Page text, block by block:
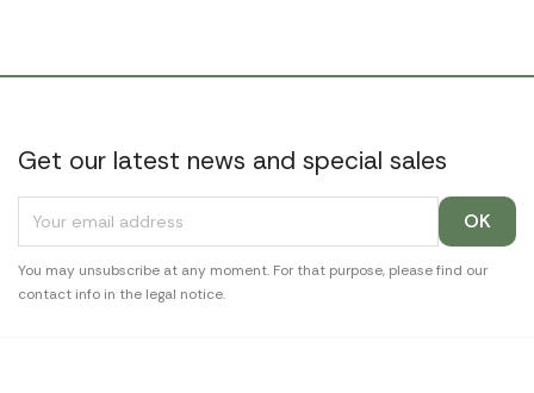
Get our latest news and special sales
You may unsubscribe at any moment. For that purpose, please find our
contact info in the legal notice.